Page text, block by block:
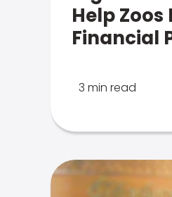
Help
Financial
3 min read